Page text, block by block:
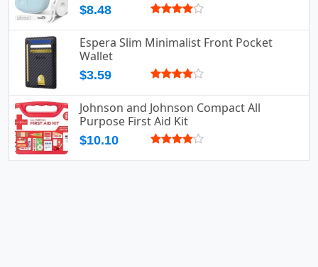
$8.48
Espera Slim Minimalist Front Pocket
Wallet
$3.59
Johnson and Johnson Compact All
Purpose First Aid Kit
$10.10